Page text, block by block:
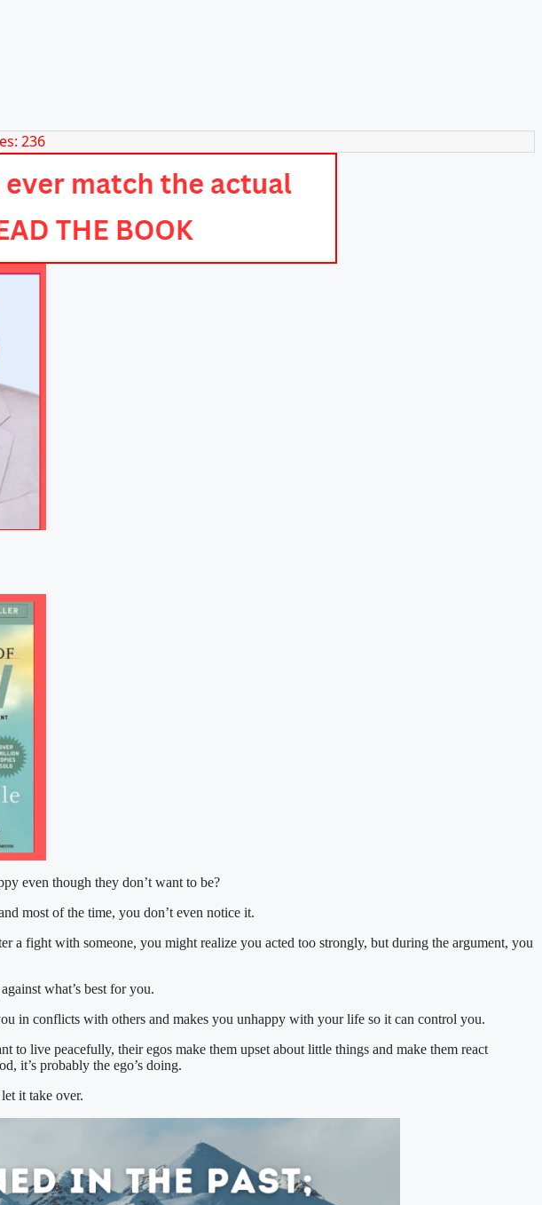
236
even though they don’t want to be?
most of the time, you don’t even notice it.
a fight with someone, you might realize you acted too strongly, but during the argument, you
what’s best for you.
in conflicts with others and makes you unhappy with your life so it can control you.
to live peacefully, their egos make them upset about little things and make them react
it’s probably the ego’s doing.
it take over.